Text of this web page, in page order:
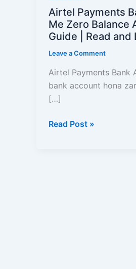
Airtel Payments
Me Zero Balance
Guide | Read and
Leave a Comment
Airtel Payments Bank
bank account hona
[…]
Payments
Bank
Account
Khole?
2026
Me
Zero
Account
Read Post »